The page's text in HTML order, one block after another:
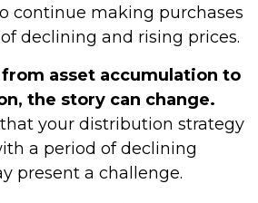
continue making purchases
declining and rising prices.
asset accumulation to
the story can change.
your distribution strategy
a period of declining
present a challenge.